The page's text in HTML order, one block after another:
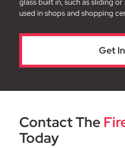
glass built in, such as sliding
used in shops and shopping
Get
Contact The
Today